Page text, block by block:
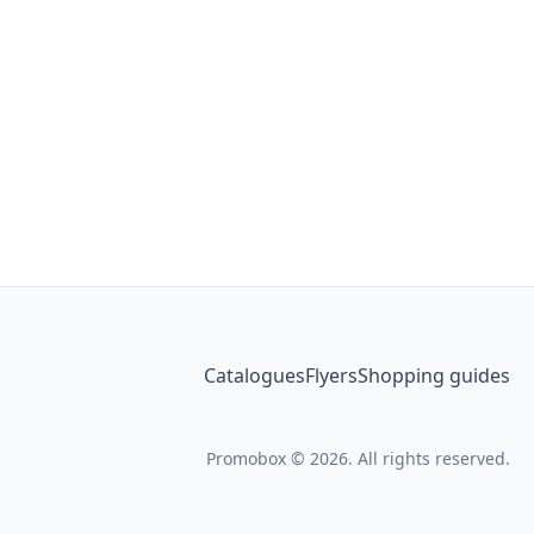
CataloguesFlyersShopping guides
Promobox © 2026. All rights reserved.